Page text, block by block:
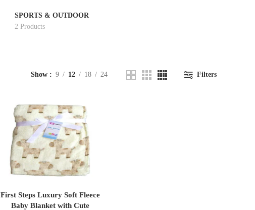
SPORTS & OUTDOOR
2 Products
Show 9 12 18 24 Filters
ADD TO CART
First Steps Luxury Soft Fleece
Baby Blanket with Cute